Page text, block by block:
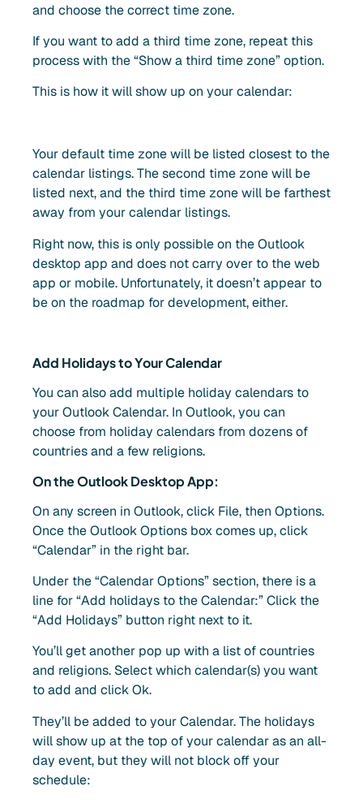
and choose the correct time zone.
If you want to add a third time zone, repeat this
process with the “Show a third time zone” option.
This is how it will show up on your calendar:
Your default time zone will be listed closest to the
calendar listings. The second time zone will be
listed next, and the third time zone will be farthest
away from your calendar listings.
Right now, this is only possible on the Outlook
desktop app and does not carry over to the web
app or mobile. Unfortunately, it doesn’t appear to
be on the roadmap for development, either.
Add Holidays to Your Calendar
You can also add multiple holiday calendars to
your Outlook Calendar. In Outlook, you can
choose from holiday calendars from dozens of
countries and a few religions.
On the Outlook Desktop App:
On any screen in Outlook, click File, then Options.
Once the Outlook Options box comes up, click
“Calendar” in the right bar.
Under the “Calendar Options” section, there is a
line for “Add holidays to the Calendar:” Click the
“Add Holidays” button right next to it.
You’ll get another pop up with a list of countries
and religions. Select which calendar(s) you want
to add and click Ok.
They’ll be added to your Calendar. The holidays
will show up at the top of your calendar as an all-
day event, but they will not block off your
schedule: